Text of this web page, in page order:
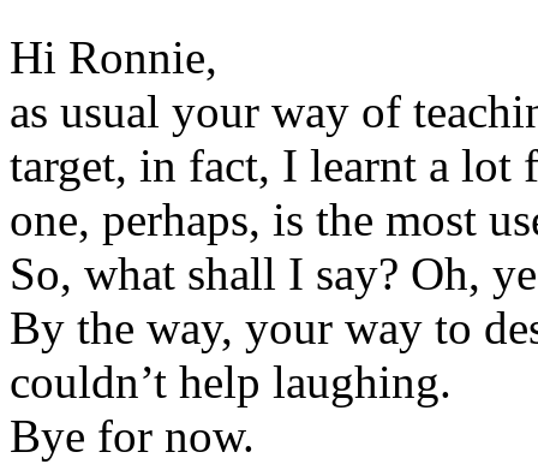
Hi Ronnie,
as usual your way of
target, in fact, I learnt a lot
one, perhaps, is the most
So, what shall I say? Oh,
By the way, your way to
couldn’t help laughing.
Bye for now.